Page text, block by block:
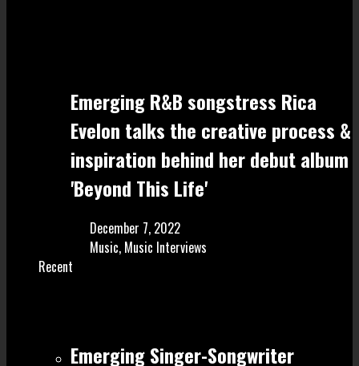
Emerging R&B songstress Rica
Evelon talks the creative process &
inspiration behind her debut album
'Beyond This Life'
December 7, 2022
Music, Music Interviews
Recent
Emerging Singer-Songwriter